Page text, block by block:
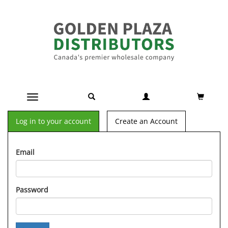
Toggle navigation
Log in to your account Create an Account
Email
Password